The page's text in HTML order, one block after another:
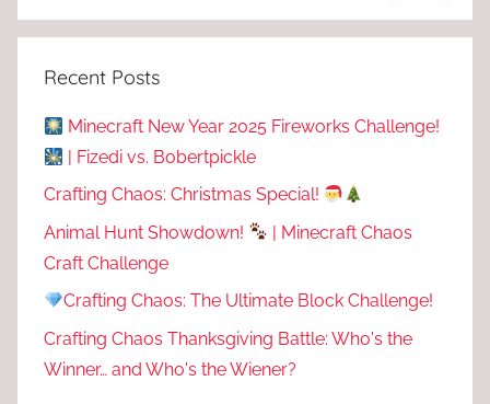
Recent Posts
Minecraft New Year 2025 Fireworks Challenge!
| Fizedi vs. Bobertpickle
Crafting Chaos: Christmas Special!
Animal Hunt Showdown!
| Minecraft Chaos
Craft Challenge
Crafting Chaos: The Ultimate Block Challenge!
Crafting Chaos Thanksgiving Battle: Who's the
Winner… and Who's the Wiener?